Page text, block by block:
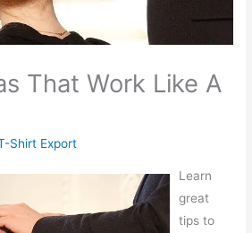
That Work Like A
Shirt Export
Learn
great
tips to